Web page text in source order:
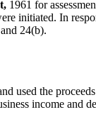
1961 for
initiated. In
24(b).
used the
income and